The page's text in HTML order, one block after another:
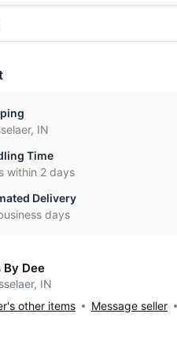
IN
Time
within 2 days
Delivery
days
By Dee
IN
other items
Message seller